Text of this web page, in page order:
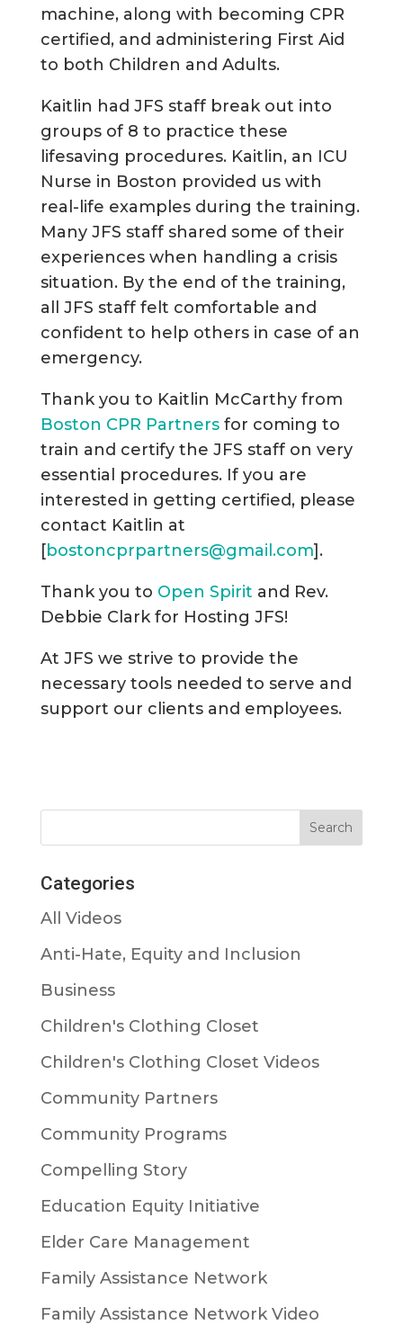
machine, along with becoming CPR
certified, and administering First Aid
to both Children and Adults.
Kaitlin had JFS staff break out into
groups of 8 to practice these
lifesaving procedures. Kaitlin, an ICU
Nurse in Boston provided us with
real-life examples during the training.
Many JFS staff shared some of their
experiences when handling a crisis
situation. By the end of the training,
all JFS staff felt comfortable and
confident to help others in case of an
emergency.
Thank you to Kaitlin McCarthy from
Boston CPR Partnersfor coming to
train and certify the JFS staff on very
essential procedures. If you are
interested in getting certified, please
contact Kaitlin at
[bostoncprpartners@gmail.com].
Thank you to Open Spirit and Rev.
Debbie Clark for Hosting JFS!
At JFS we strive to provide the
necessary tools needed to serve and
support our clients and employees.
Categories
All Videos
Anti-Hate, Equity and Inclusion
Business
Children's Clothing Closet
Children's Clothing Closet Videos
Community Partners
Community Programs
Compelling Story
Education Equity Initiative
Elder Care Management
Family Assistance Network
Family Assistance Network Video